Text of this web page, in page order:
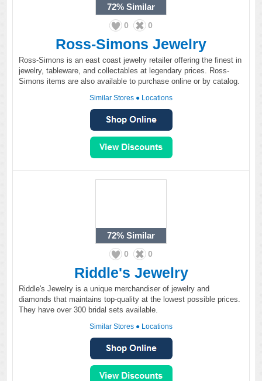
72% Similar
0 0
Ross-Simons Jewelry
Ross-Simons is an east coast jewelry retailer offering the finest in
jewelry, tableware, and collectables at legendary prices. Ross-
Simons items are also available to purchase online or by catalog.
Similar Stores ● Locations
72% Similar
0 0
Riddle's Jewelry
Riddle's Jewelry is a unique merchandiser of jewelry and
diamonds that maintains top-quality at the lowest possible prices.
They have over 300 bridal sets available.
Similar Stores ● Locations